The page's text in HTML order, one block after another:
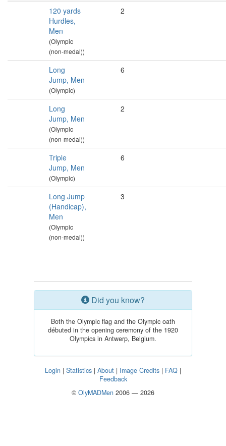
120 yards
Hurdles,
Men
(Olympic
(non-medal))
2
Long
Jump, Men
(Olympic)
6
Long
Jump, Men
(Olympic
(non-medal))
2
Triple
Jump, Men
(Olympic)
6
Long Jump
(Handicap),
Men
(Olympic
(non-medal))
3
Did you know?
Both the Olympic flag and the Olympic oath
débuted in the opening ceremony of the 1920
Olympics in Antwerp, Belgium.
Login | Statistics | About | Image Credits | FAQ |
Feedback
© OlyMADMen 2006 — 2026